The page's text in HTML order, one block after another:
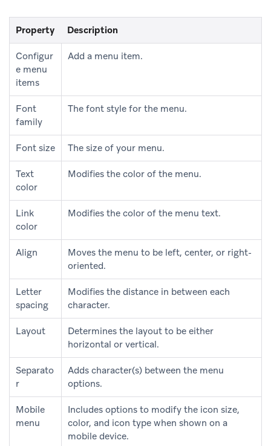
Property Description
Configur
e menu
items
Add a menu item.
Font
family
The font style for the menu.
Font size The size of your menu.
Text
color
Modifies the color of the menu.
Link
color
Modifies the color of the menu text.
Align
Moves the menu to be left, center, or right-
oriented.
Letter
spacing
Modifies the distance in between each
character.
Layout
Determines the layout to be either
horizontal or vertical.
Separato
r
Adds character(s) between the menu
options.
Mobile
menu
Includes options to modify the icon size,
color, and icon type when shown on a
mobile device.